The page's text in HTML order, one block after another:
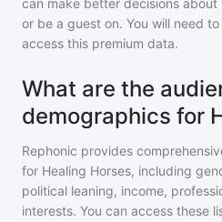
can make better decisions
or be a guest on. You will need to
access this premium data.
What are the
demographics for
Rephonic provides
for Healing Horses, including
political leaning, income,
interests. You can access these